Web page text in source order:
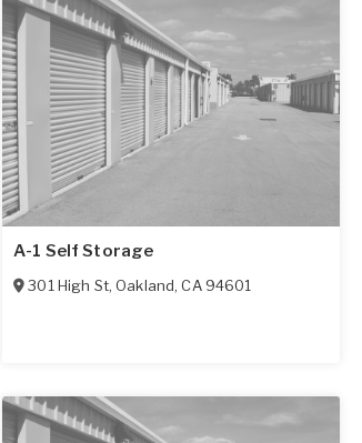
A-1 Self Storage
301 High St,Oakland,CA 94601